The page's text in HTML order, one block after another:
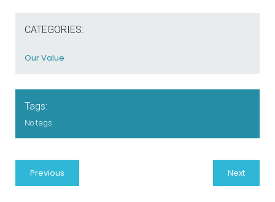
CATEGORIES:
Our Value
Tags:
No tags
Previous Next